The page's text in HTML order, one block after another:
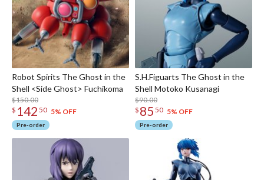
Robot Spirits The Ghost in the
Shell <Side Ghost> Fuchikoma
$150.00
$ 142 50 5% OFF
Pre-order
S.H.Figuarts The Ghost in the
Shell Motoko Kusanagi
$90.00
$ 85 50 5% OFF
Pre-order